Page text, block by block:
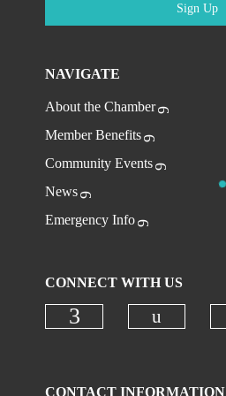
Sign Up
NAVIGATE
About the Chamber
Member Benefits
Community Events
News
Emergency Info
CONNECT WITH US
CONTACT INFORMATION